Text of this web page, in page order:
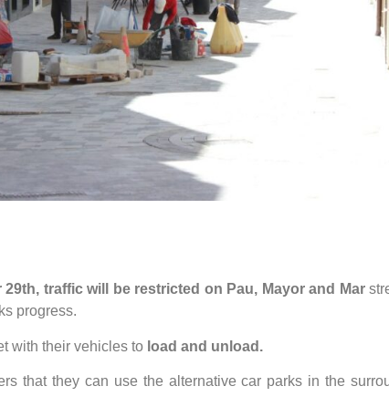
29th, traffic will be restricted on Pau, Mayor and Mar
progress.
with their vehicles to load and unload.
that they can use the alternative car parks in the